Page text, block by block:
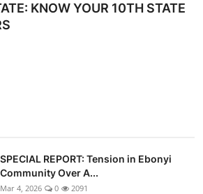
KNOW YOUR 10TH STATE
SPECIAL REPORT: Tension in Ebonyi
Community Over A...
Mar 4, 2026 0 2091